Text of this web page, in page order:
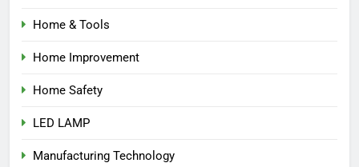
Home & Tools
Home Improvement
Home Safety
LED LAMP
Manufacturing Technology